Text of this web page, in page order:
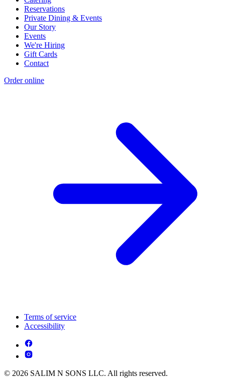
Reservations
Private Dining & Events
Our Story
Events
We're Hiring
Gift Cards
Contact
Order online
Terms of service
Accessibility
© 2026 SALIM N SONS LLC. All rights reserved.